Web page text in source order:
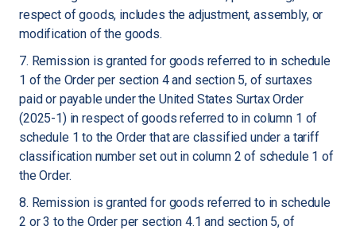
respect of goods, includes the adjustment, assembly, or
modification of the goods.
7. Remission is granted for goods referred to in schedule
1 of the Order per section 4 and section 5, of surtaxes
paid or payable under the United States Surtax Order
(2025-1) in respect of goods referred to in column 1 of
schedule 1 to the Order that are classified under a tariff
classification number set out in column 2 of schedule 1 of
the Order.
8. Remission is granted for goods referred to in schedule
2 or 3 to the Order per section 4.1 and section 5, of